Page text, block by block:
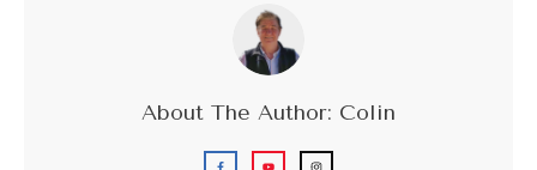
About The Author: Colin